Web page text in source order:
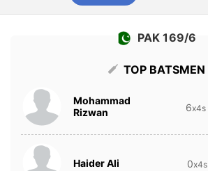
PAK 169/6
TOP BATSMEN
Mohammad
Rizwan
6x4s
Haider Ali 0x4s